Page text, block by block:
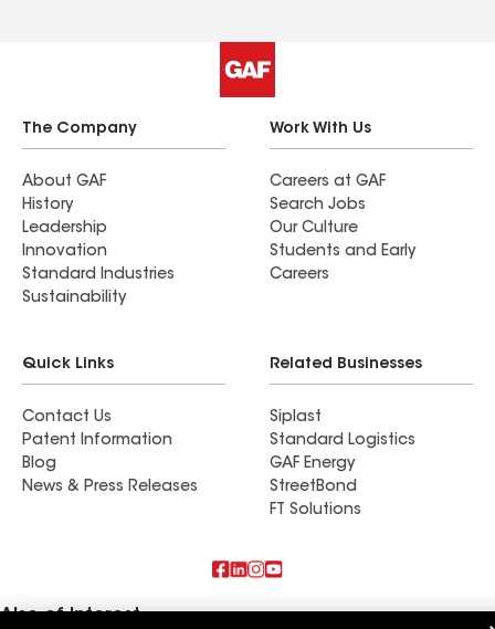
The Company
About GAF
History
Leadership
Innovation
Standard Industries
Sustainability
Work With Us
Careers at GAF
Search Jobs
Our Culture
Students and Early
Careers
Quick Links
Contact Us
Patent Information
Blog
News & Press Releases
Related Businesses
Siplast
Standard Logistics
GAF Energy
StreetBond
FT Solutions
Also of Interest